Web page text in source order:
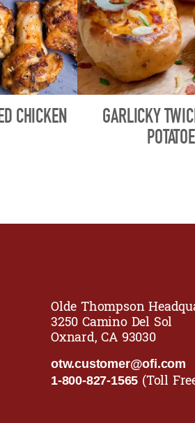
CHICKEN GARLICKY
Olde Thompson
3250 Camino Del Sol
Oxnard, CA 93030
otw.customer@ofi.com
1-800-827-1565 (Toll